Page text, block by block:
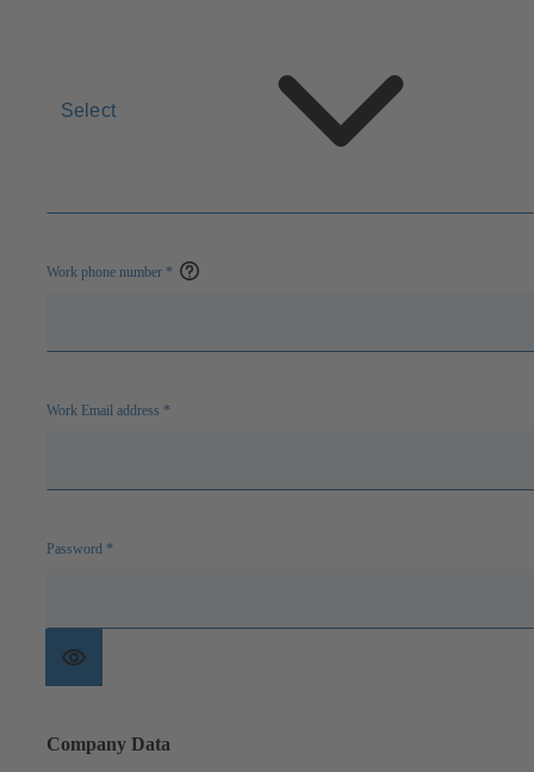
Select
Work phone number *
Work Email address *
Password *
Show
Company Data